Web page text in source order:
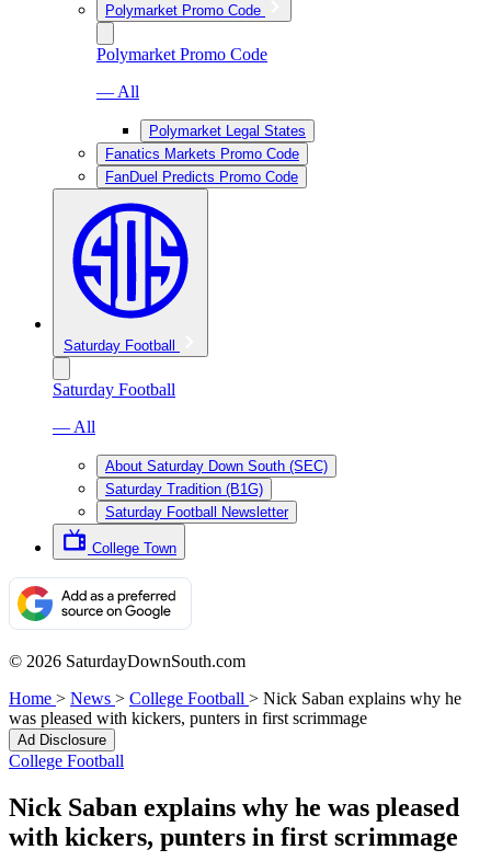
Polymarket Promo Code
Polymarket Promo Code
— All
Polymarket Legal States
Fanatics Markets Promo Code
FanDuel Predicts Promo Code
Saturday Football
Saturday Football
— All
About Saturday Down South (SEC)
Saturday Tradition (B1G)
Saturday Football Newsletter
College Town
© 2026 SaturdayDownSouth.com
Home > News > College Football > Nick Saban explains why he
was pleased with kickers, punters in first scrimmage
Ad Disclosure
College Football
Nick Saban explains why he was pleased
with kickers, punters in first scrimmage